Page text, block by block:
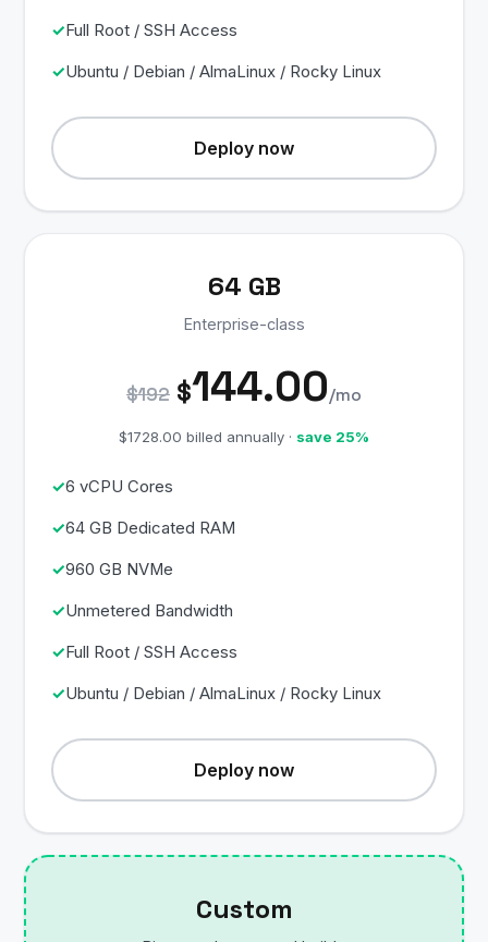
Full Root / SSH Access
Ubuntu / Debian / AlmaLinux / Rocky Linux
Deploy now
64 GB
Enterprise-class
$192 $144.00/mo
$1728.00 billed annually · save 25%
6 vCPU Cores
64 GB Dedicated RAM
960 GB NVMe
Unmetered Bandwidth
Full Root / SSH Access
Ubuntu / Debian / AlmaLinux / Rocky Linux
Deploy now
Custom